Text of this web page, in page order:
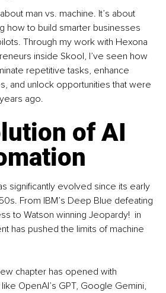
man vs. machine. It’s about
how to build smarter businesses
Through my work with Hexona
inside Skool, I’ve seen how
repetitive tasks, enhance
and unlock opportunities that were
ago.
of AI
significantly evolved since its early
From IBM’s Deep Blue defeating
to Watson winning Jeopardy!  in
has pushed the limits of machine
chapter has opened with
OpenAI’s GPT, Google Gemini,